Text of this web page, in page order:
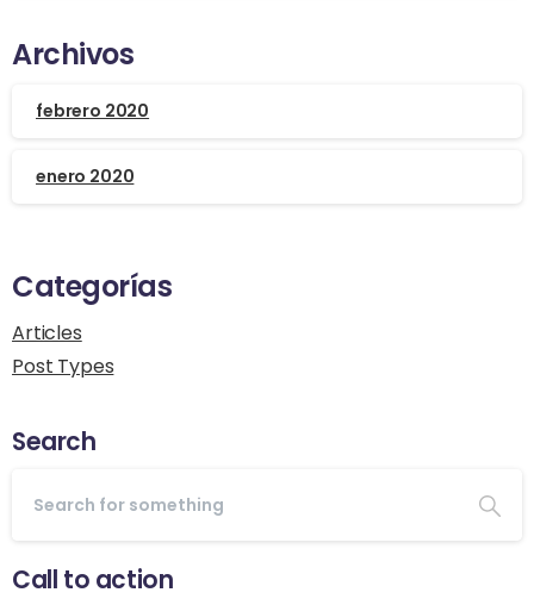
Archivos
febrero 2020
enero 2020
Categorías
Articles
Post Types
Search
Call to action